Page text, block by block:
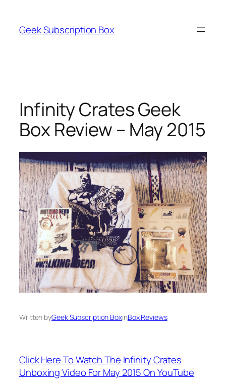
content
Geek Subscription Box
Infinity Crates Geek
Box Review – May 2015
Written byGeek Subscription BoxinBox Reviews
Click Here To Watch The Infinity Crates
Unboxing Video For May 2015 On YouTube